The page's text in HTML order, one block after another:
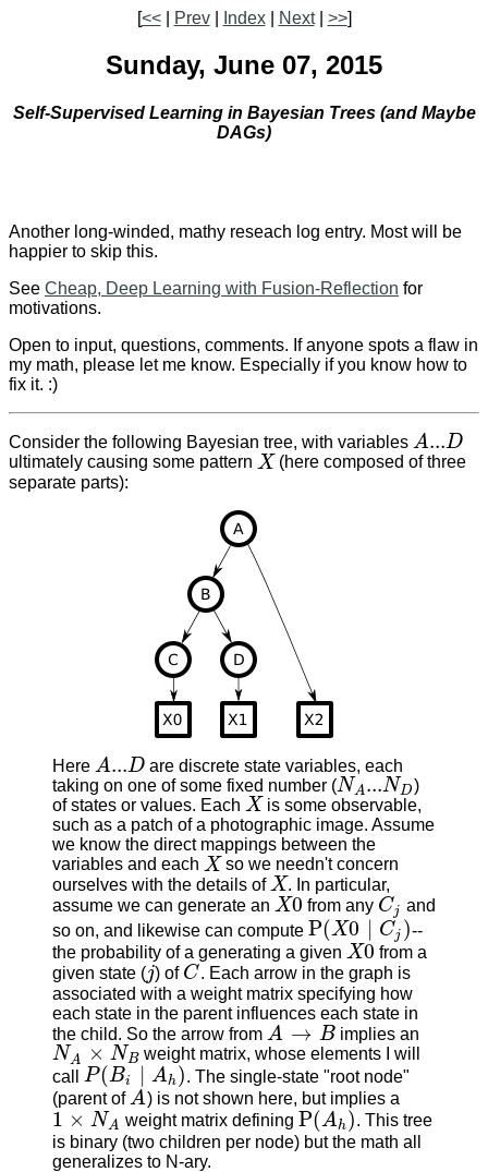
[<<| Prev| Index| Next| >>]
Sunday, June 07, 2015
Self-Supervised Learning in Bayesian Trees (and Maybe
DAGs)
Another long-winded, mathy reseach log entry. Most will be
happier to skip this.
See Cheap, Deep Learning with Fusion-Reflection for
motivations.
Open to input, questions, comments. If anyone spots a flaw in
my math, please let me know. Especially if you know how to
fix it. :)
Consider the following Bayesian tree, with variables A...D
A...D
ultimately causing some pattern X
X (here composed of three
separate parts):
Here A...D
A...D
are discrete state variables, each
taking on one of some fixed number (NA...ND
NA...ND
)
of states or values. Each X
X is some observable,
such as a patch of a photographic image. Assume
we know the direct mappings between the
variables and each X
X so we needn't concern
ourselves with the details ofX
X . In particular,
assume we can generate an X0
X0 from any Cj
Cj and
so on, and likewise can compute P(X0 ∣ Cj )
P(X0∣C
--
the probability of a generating a given X0
X0 from a
given state (j
j ) of C
C . Each arrow in the graph is
associated with a weight matrix specifying how
each state in the parent influences each state in
the child. So the arrow from A → B
A→B implies an
N A × NB
NA× NB
weight matrix, whose elements I will
call P(Bi ∣ Ah)
P(Bi∣A )
. The single-state "root node"
(parent ofA
A ) is not shown here, but implies a
1 × NA
1 N A weight matrix defining P(Ah)
P(Ah)
. This tree
is binary (two children per node) but the math all
generalizes to N-ary.